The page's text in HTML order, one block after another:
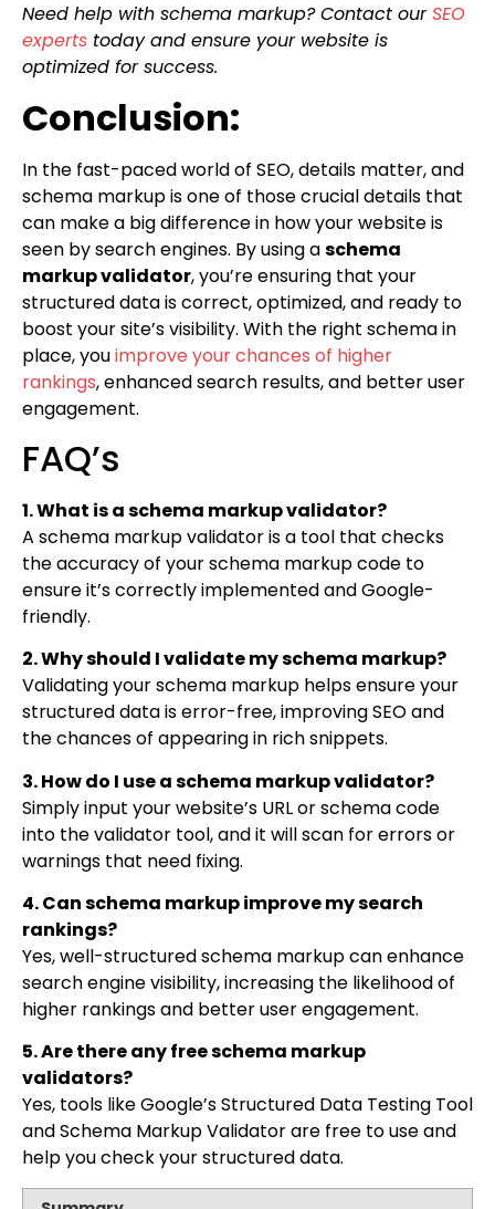
Need help with schema markup? Contact ourSEO
experts today and ensure your website is
optimized for success.
Conclusion:
In the fast-paced world of SEO, details matter, and
schema markup is one of those crucial details that
can make a big difference in how your website is
seen by search engines. By using aschema
markup validator, you’re ensuring that your
structured data is correct, optimized, and ready to
boost your site’s visibility. With the right schema in
place, youimprove your chances of higher
rankings, enhanced search results, and better user
engagement.
FAQ’s
1. What is a schema markup validator?
A schema markup validator is a tool that checks
the accuracy of your schema markup code to
ensure it’s correctly implemented and Google-
friendly.
2. Why should I validate my schema markup?
Validating your schema markup helps ensure your
structured data is error-free, improving SEO and
the chances of appearing in rich snippets.
3. How do I use a schema markup validator?
Simply input your website’s URL or schema code
into the validator tool, and it will scan for errors or
warnings that need fixing.
4. Can schema markup improve my search
rankings?
Yes, well-structured schema markup can enhance
search engine visibility, increasing the likelihood of
higher rankings and better user engagement.
5. Are there any free schema markup
validators?
Yes, tools like Google’s Structured Data Testing Tool
and Schema Markup Validator are free to use and
help you check your structured data.